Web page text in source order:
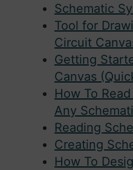
Schematic
Tool for
Circuit
Getting
Canvas
How To
Any
Reading
Creating
How To